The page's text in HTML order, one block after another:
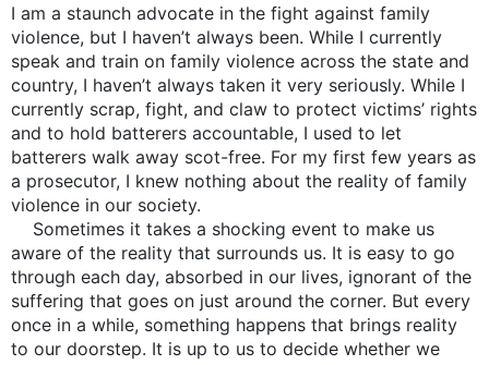
I am a staunch advocate in the fight against family
violence, but I haven’t always been. While I currently
speak and train on family violence across the state and
country, I haven’t always taken it very seriously. While I
currently scrap, fight, and claw to protect victims’ rights
and to hold batterers accountable, I used to let
batterers walk away scot-free. For my first few years as
a prosecutor, I knew nothing about the reality of family
violence in our society.
Sometimes it takes a shocking event to make us
aware of the reality that surrounds us. It is easy to go
through each day, absorbed in our lives, ignorant of the
suffering that goes on just around the corner. But every
once in a while, something happens that brings reality
to our doorstep. It is up to us to decide whether we